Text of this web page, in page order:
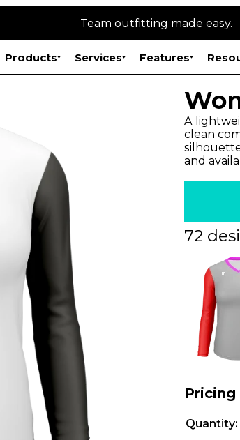
Team outfitting made easy.
Products Services Features
A
clean
and
72
Pricing
Quantity: